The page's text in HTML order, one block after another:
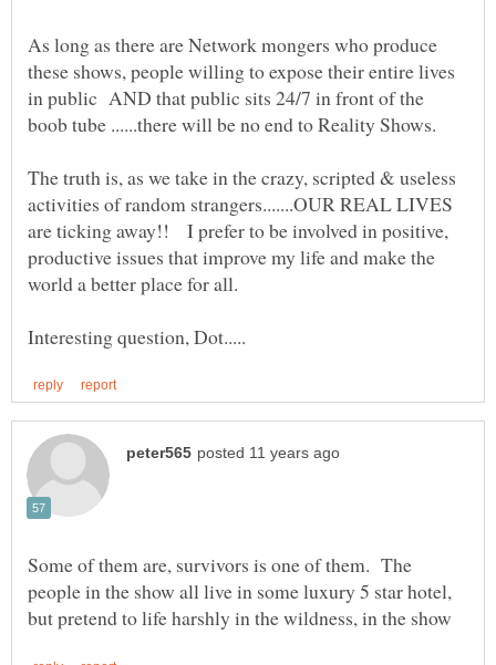
As long as there are Network mongers who produce
these shows, people willing to expose their entire lives
in public AND that public sits 24/7 in front of the
The truth is, as we take in the crazy, scripted & useless
activities of random strangers.......OUR REAL LIVES
are ticking away!! I prefer to be involved in positive,
productive issues that improve my life and make the
Some of them are, survivors is one of them. The
people in the show all live in some luxury 5 star hotel,